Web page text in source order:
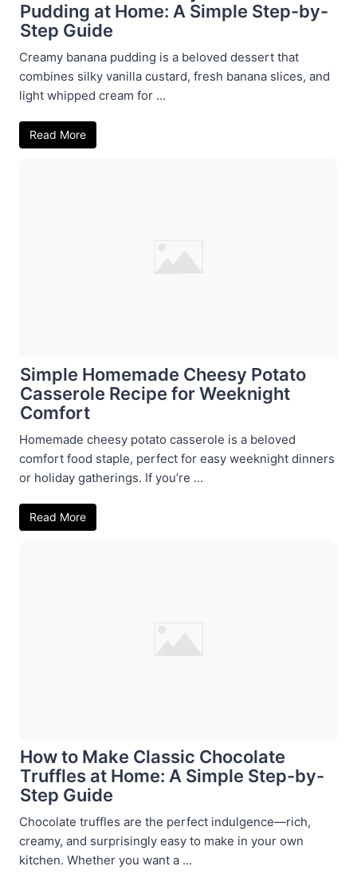
Pudding at Home: A Simple Step-by-
Step Guide
Creamy banana pudding is a beloved dessert that
combines silky vanilla custard, fresh banana slices, and
light whipped cream for ...
Read More
Simple Homemade Cheesy Potato
Casserole Recipe for Weeknight
Comfort
Homemade cheesy potato casserole is a beloved
comfort food staple, perfect for easy weeknight dinners
or holiday gatherings. If you’re ...
Read More
How to Make Classic Chocolate
Truffles at Home: A Simple Step-by-
Step Guide
Chocolate truffles are the perfect indulgence—rich,
creamy, and surprisingly easy to make in your own
kitchen. Whether you want a ...